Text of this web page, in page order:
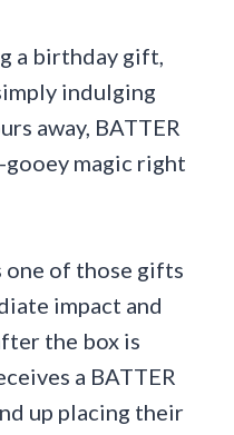
a birthday gift,
indulging
away, BATTER
magic right
of those gifts
impact and
the box is
a BATTER
up placing their